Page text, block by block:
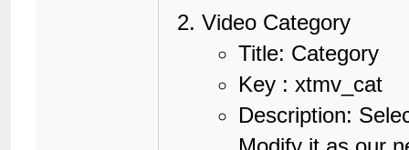
Video Category
Title: Category
Key : xtmv_cat
Description: